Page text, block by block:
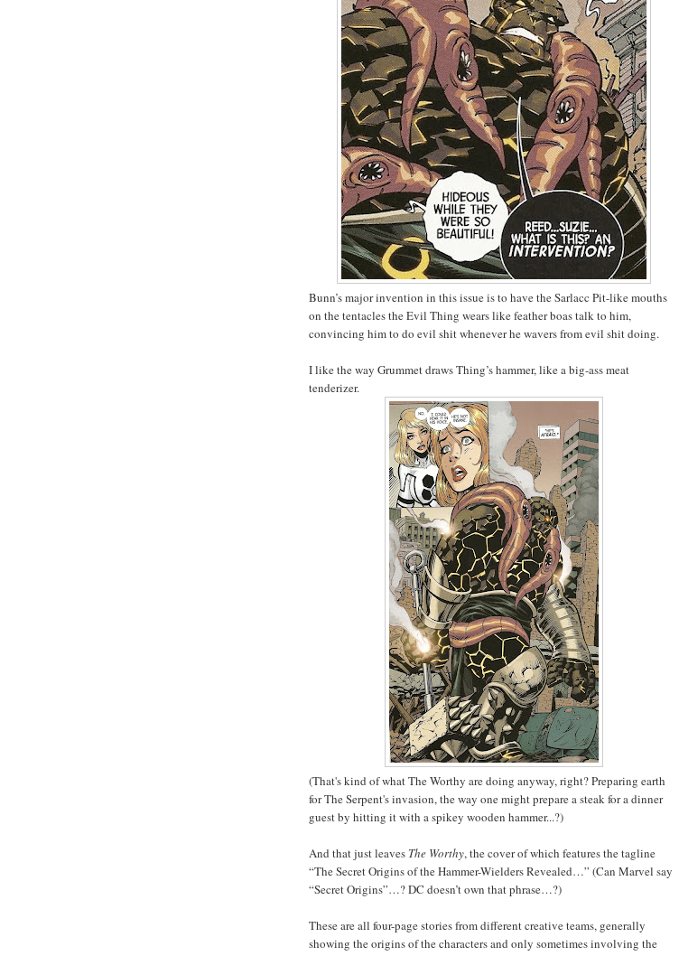
Bunn’s major invention in this issue is to have the Sarlacc Pit-like mouths
on the tentacles the Evil Thing wears like feather boas talk to him,
convincing him to do evil shit whenever he wavers from evil shit doing.
I like the way Grummet draws Thing’s hammer, like a big-ass meat
tenderizer.
(That's kind of what The Worthy are doing anyway, right? Preparing earth
for The Serpent's invasion, the way one might prepare a steak for a dinner
guest by hitting it with a spikey wooden hammer...?)
And that just leaves The Worthy, the cover of which features the tagline
“The Secret Origins of the Hammer-Wielders Revealed…” (Can Marvel say
“Secret Origins”…? DC doesn’t own that phrase…?)
These are all four-page stories from different creative teams, generally
showing the origins of the characters and only sometimes involving the